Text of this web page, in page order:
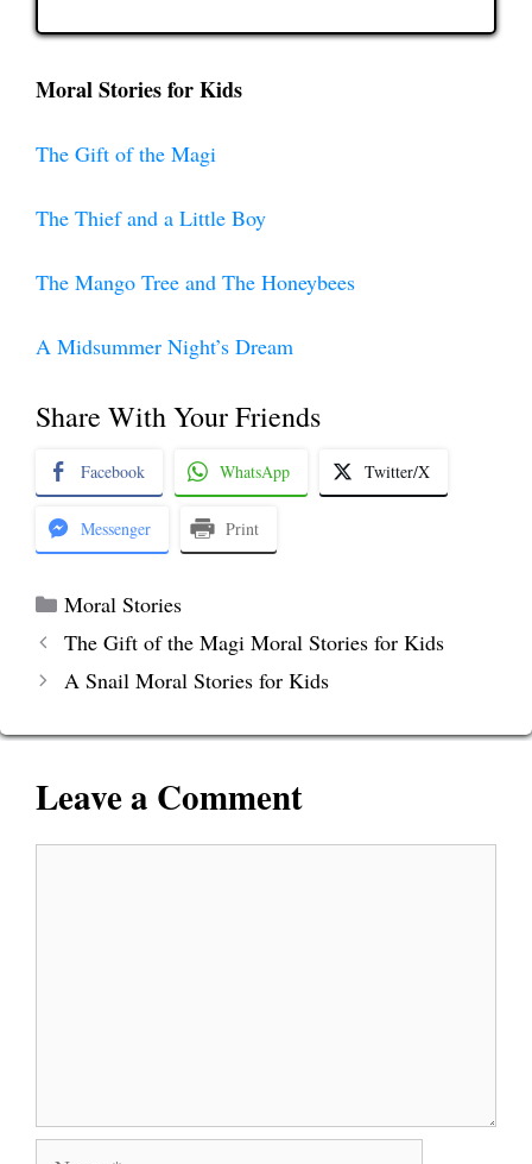
Moral Stories for Kids
The Gift of the Magi
The Thief and a Little Boy
The Mango Tree and The Honeybees
A Midsummer Night’s Dream
Share With Your Friends
Facebook WhatsApp Twitter/X
Messenger Print
Categories
Moral Stories
The Gift of the Magi Moral Stories for Kids
A Snail Moral Stories for Kids
Leave a Comment